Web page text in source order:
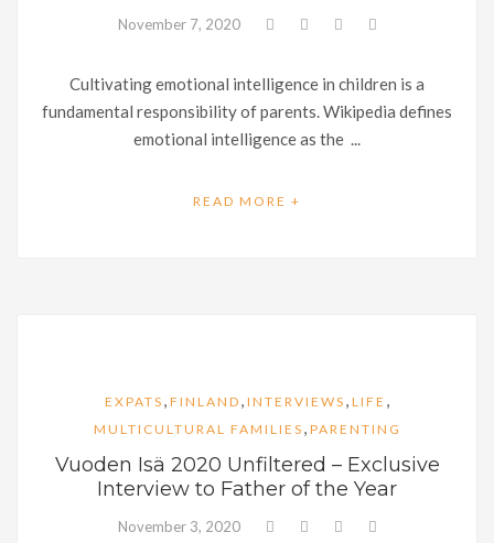
November 7, 2020
Cultivating emotional intelligence in children is a
fundamental responsibility of parents. Wikipedia defines
emotional intelligence as the ...
READ MORE +
EXPATS , FINLAND , INTERVIEWS , LIFE ,
MULTICULTURAL FAMILIES , PARENTING
Vuoden Isä 2020 Unfiltered – Exclusive
Interview to Father of the Year
November 3, 2020